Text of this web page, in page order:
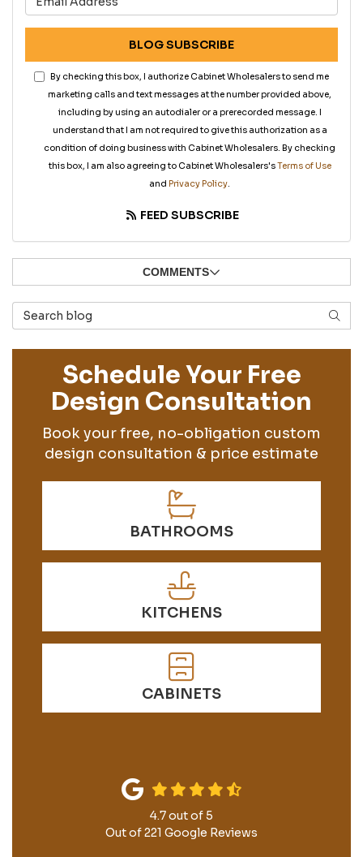
BLOG SUBSCRIBE
By checking this box, I authorize Cabinet Wholesalers to send me
marketing calls and text messages at the number provided above,
including by using an autodialer or a prerecorded message. I
understand that I am not required to give this authorization as a
condition of doing business with Cabinet Wholesalers. By checking
this box, I am also agreeing to Cabinet Wholesalers'sTerms of Use
and Privacy Policy.
FEED SUBSCRIBE
COMMENTS
Search Blog
Schedule Your Free
Design Consultation
Book your free, no-obligation custom
design consultation & price estimate
BATHROOMS
KITCHENS
CABINETS
4.7out of5
Out of221 Google Reviews